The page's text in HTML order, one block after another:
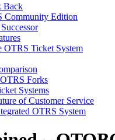
Back
Community Edition
OTRS Ticket System
Forks
Systems
of Customer Service
OTRS System